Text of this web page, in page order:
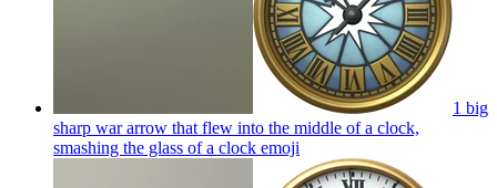
1 big
sharp war arrow that flew into the middle of a clock,
smashing the glass of a clock emoji